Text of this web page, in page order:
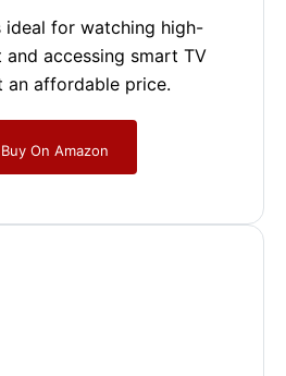
ideal for watching high-
accessing smart TV
an affordable price.
Buy On Amazon